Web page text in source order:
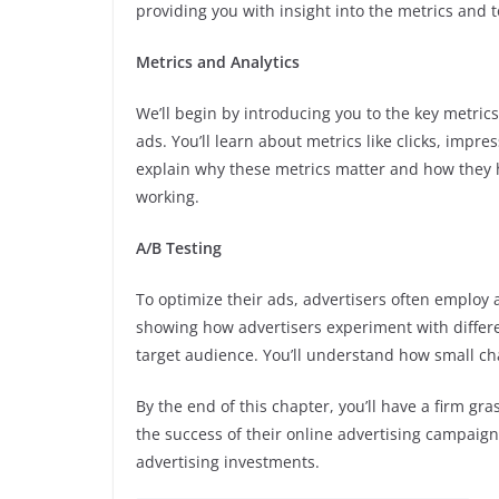
providing you with insight into the metrics and
Metrics and Analytics
We’ll begin by introducing you to the key
ads. You’ll learn about metrics like clicks,
explain why these metrics matter and how
working.
A/B Testing
To optimize their ads, advertisers often employ
showing how advertisers experiment with
target audience. You’ll understand how small
By the end of this chapter, you’ll have a firm
the success of their online advertising
advertising investments.